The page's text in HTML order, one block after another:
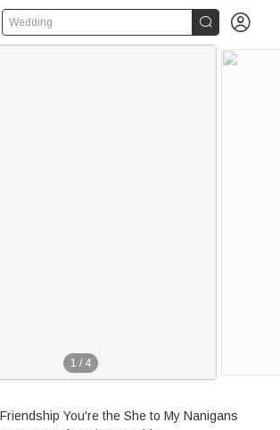
Wedding  
1 / 4
You're the She to My Nanigans